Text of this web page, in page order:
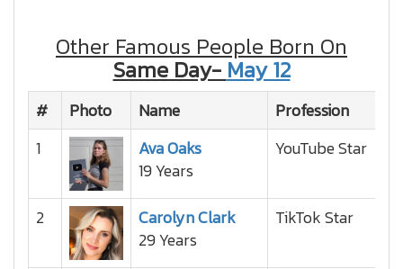
Other Famous People Born On
Same Day- May 12
# Photo Name Profession
1
Ava Oaks
19 Years
YouTube Star
2
Carolyn Clark
29 Years
TikTok Star